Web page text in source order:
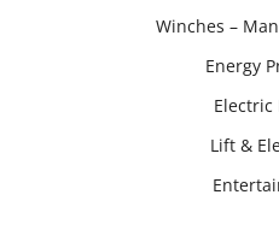
Winches –
Energy
Electric
Lift &